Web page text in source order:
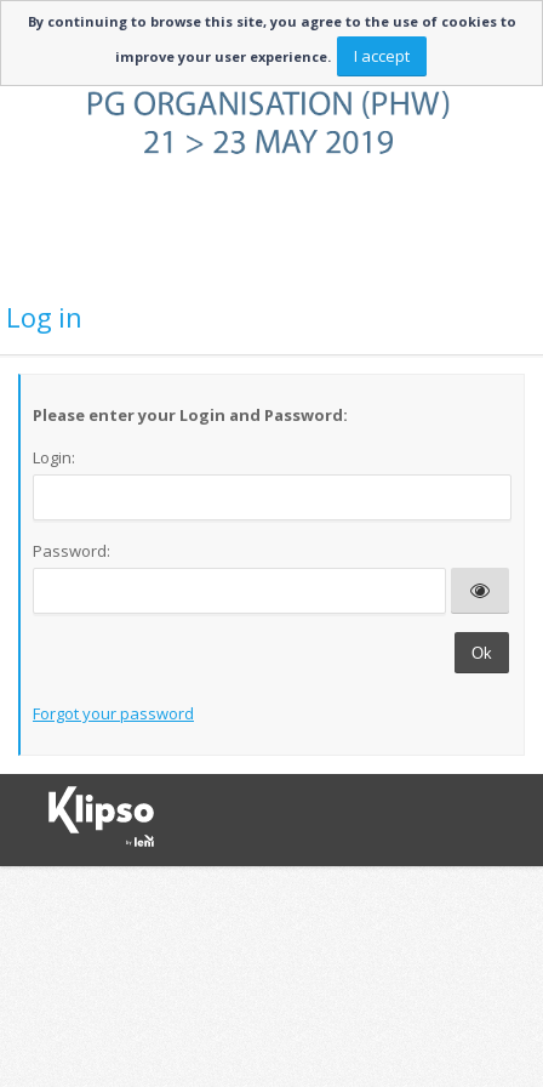
Log in
Please enter your Login and Password:
Login:
Password:
Ok
Forgot your password
By continuing to browse this site, you agree to the use of cookies to
improve your user experience.
I accept